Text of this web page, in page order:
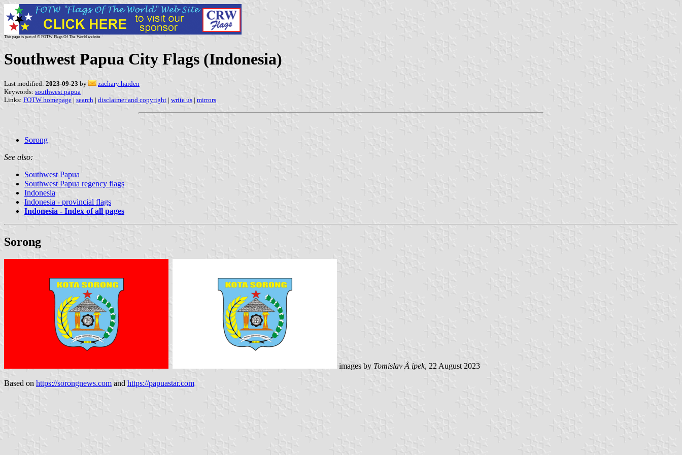
This page is part of © FOTW Flags Of The World website
Southwest Papua City Flags (Indonesia)
Last modified: 2023-09-23 by
zachary harden
Keywords: southwest papua |
Links: FOTW homepage | search | disclaimer and copyright | write us | mirrors
Sorong
See also:
Southwest Papua
Southwest Papua regency flags
Indonesia
Indonesia - provincial flags
Indonesia - Index of all pages
Sorong
images by Tomislav Å ipek, 22 August 2023
Based on https://sorongnews.com and https://papuastar.com